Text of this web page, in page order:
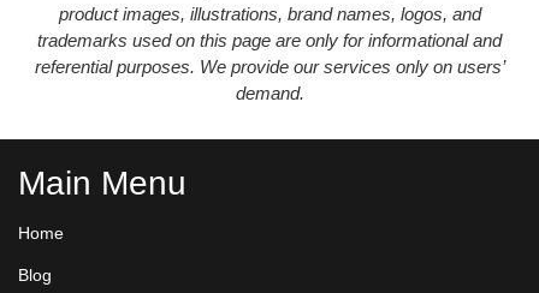
product images, illustrations, brand names, logos, and
trademarks used on this page are only for informational and
referential purposes. We provide our services only on users’
demand.
Main Menu
Home
Blog